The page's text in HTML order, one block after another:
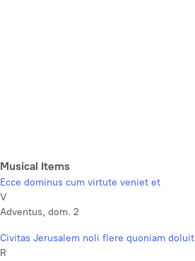
Musical Items
Ecce dominus cum virtute veniet et
V
Adventus, dom. 2
Civitas Jerusalem noli flere quoniam doluit
R